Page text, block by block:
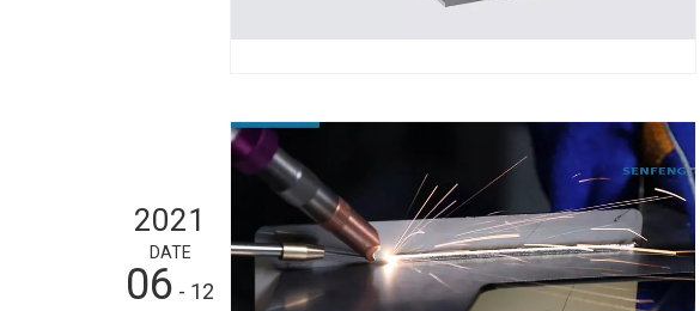
2021
DATE
06 - 12